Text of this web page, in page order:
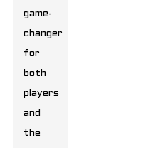
game-
changer
for
both
players
and
the